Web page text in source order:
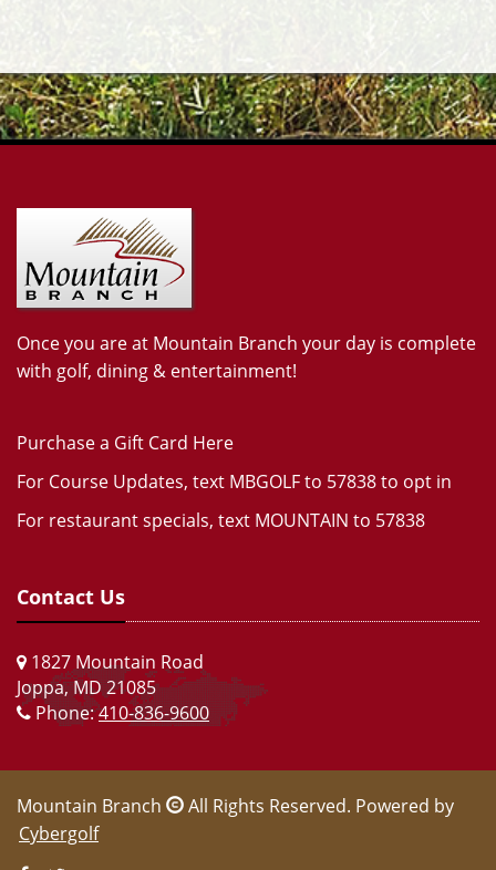
Once you are at Mountain Branch your day is complete
with golf, dining & entertainment!
Purchase a Gift Card Here
For Course Updates, text MBGOLF to 57838 to opt in
For restaurant specials, text MOUNTAIN to 57838
Contact Us
1827 Mountain Road
Joppa, MD 21085
Phone:410-836-9600
Mountain Branch
All Rights Reserved. Powered by
Cybergolf